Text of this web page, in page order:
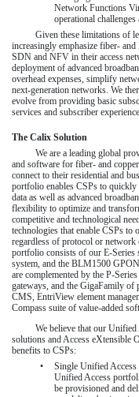
Network Functions
operational
Given these limitations of
increasingly emphasize fiber-
SDN and NFV in their access
deployment of advanced
overhead expenses, simplify
next-generation networks. We
evolve from providing basic
services and subscriber
The Calix Solution
We are a leading global
and software for fiber- and
connect to their residential and
portfolio enables CSPs to quickly
data as well as advanced
flexibility to optimize and
competitive and technological
technologies that enable CSPs to
regardless of protocol or
portfolio consists of our E-Series
system, and the BLM1500
are complemented by the P-
gateways, and the GigaFamily of
CMS, EntriView element
Compass suite of value-added
We believe that our
solutions and Access
benefits to CSPs:
•
Single Unified
Unified Access
be provisioned and